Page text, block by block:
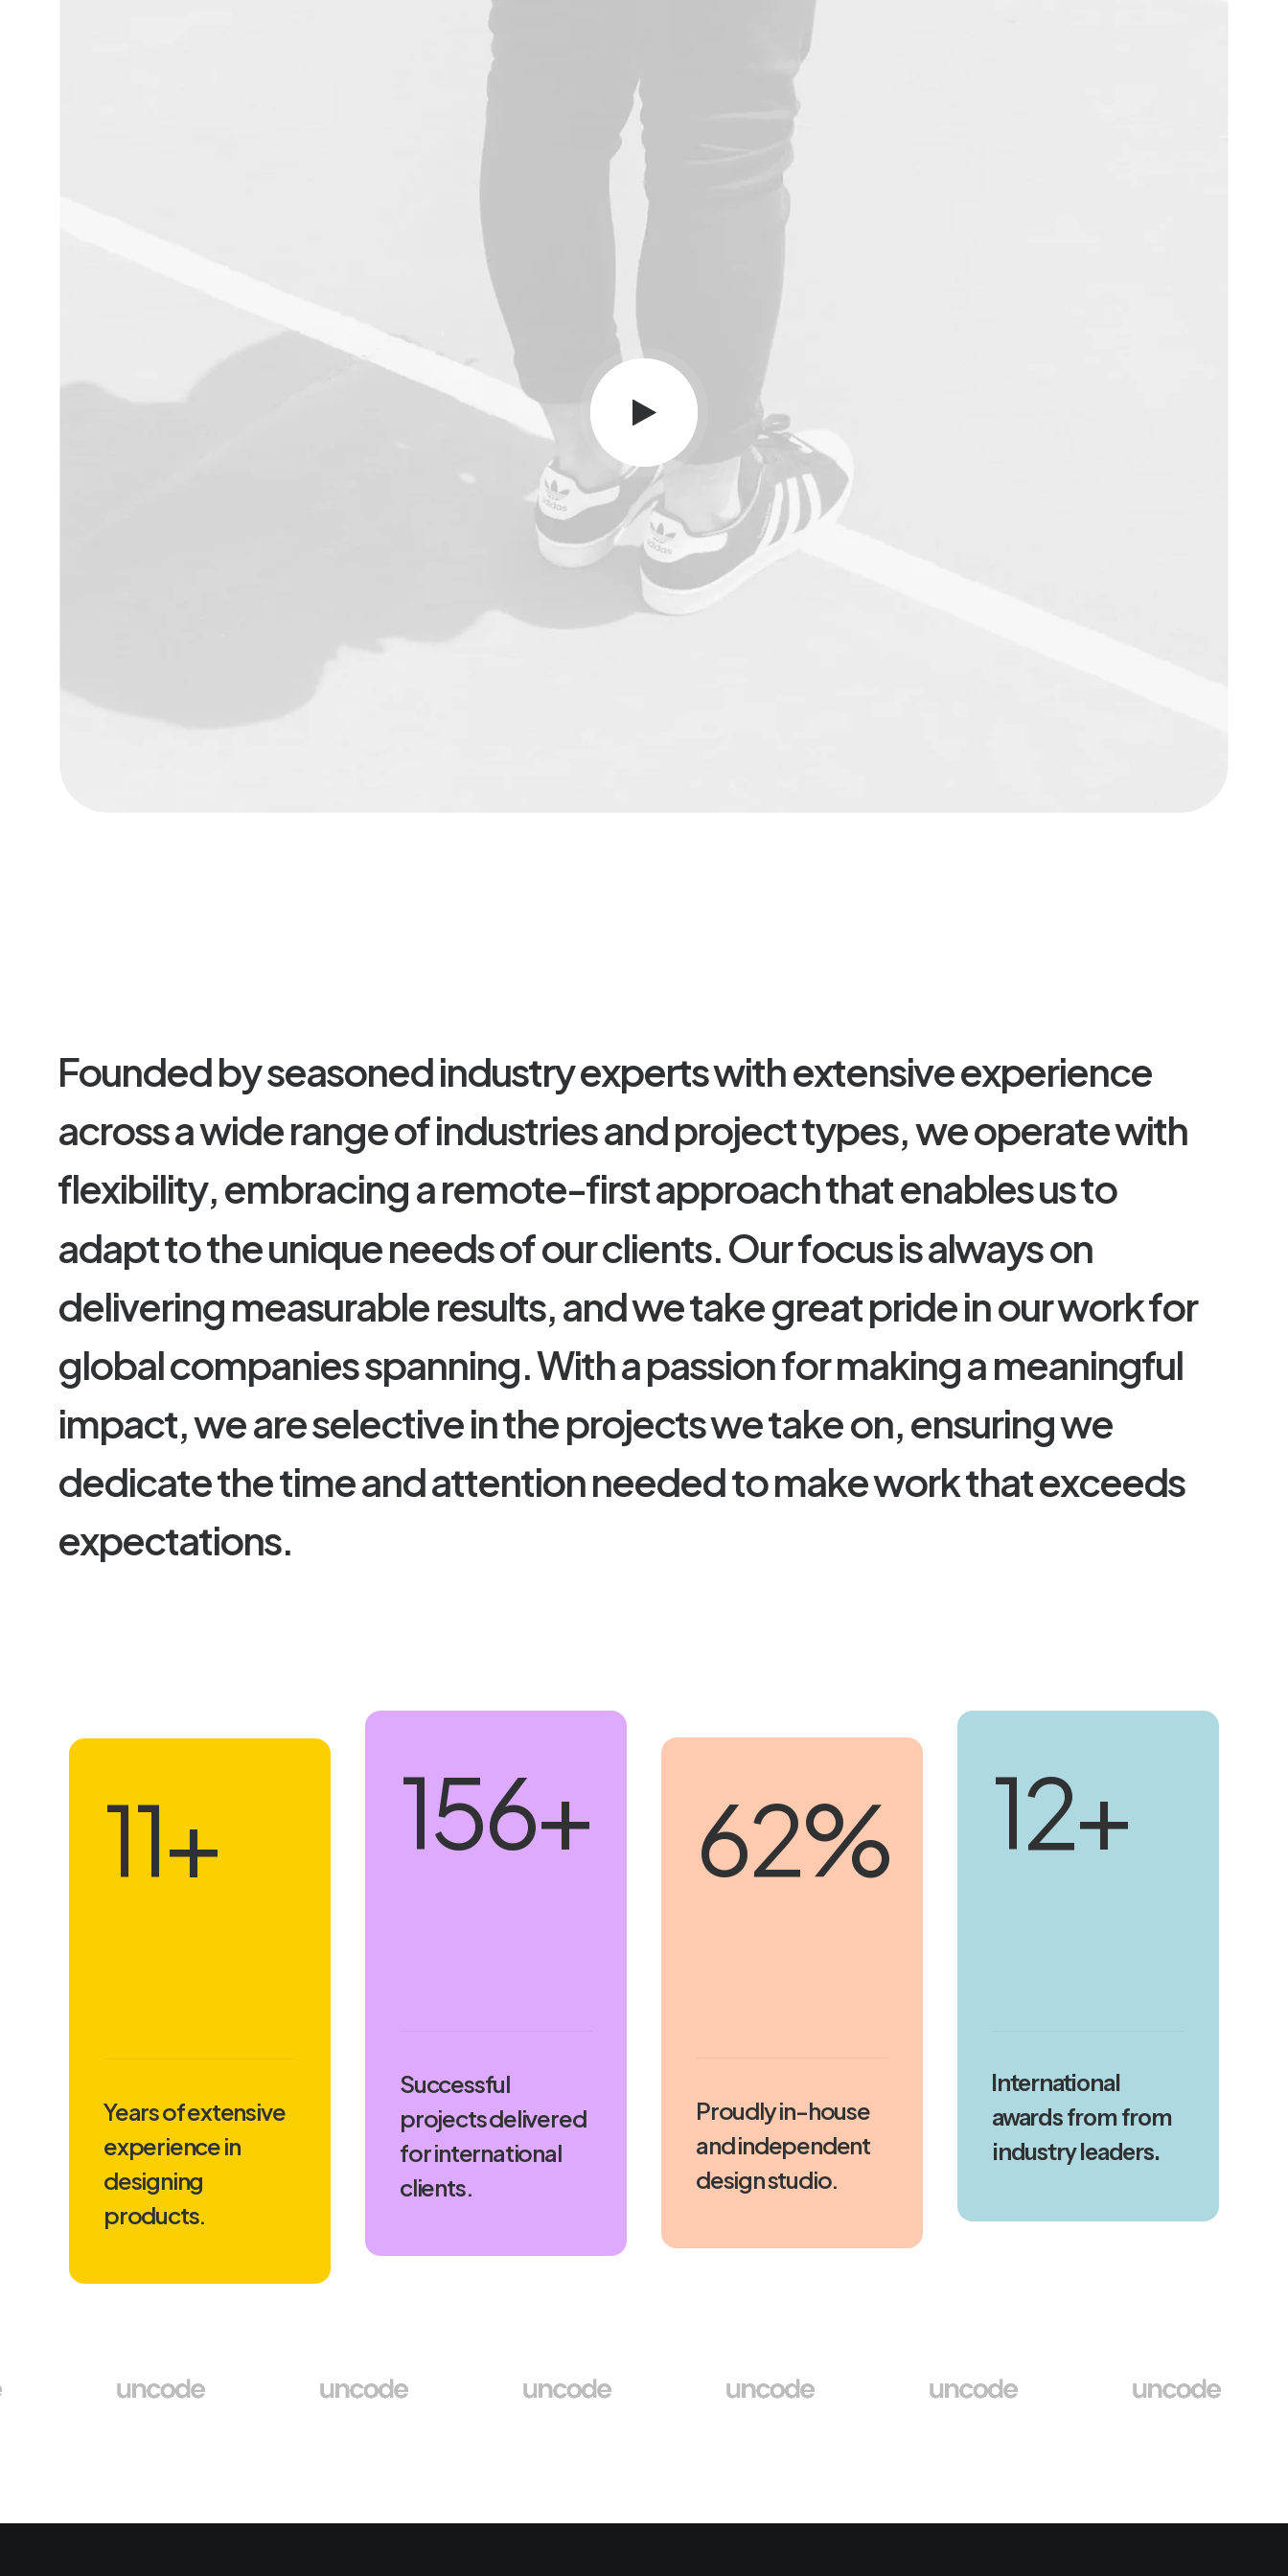
Foundedbyseasonedindustryexpertswithextensiveexperience
acrossawiderangeofindustriesandprojecttypes,weoperatewith
flexibility,embracingaremote-firstapproachthatenablesusto
adapttotheuniqueneedsofourclients.Ourfocusisalwayson
deliveringmeasurableresults,andwetakegreatprideinourworkfor
globalcompaniesspanning.Withapassionformakingameaningful
impact,weareselectiveintheprojectswetakeon,ensuringwe
dedicatethetimeandattentionneededtomakeworkthatexceeds
expectations.
16+
Years of extensive
experience in
designing
products.
230+
Successful
projects delivered
for international
clients.
91%
Proudly in-house
and independent
design studio.
18+
International
awards from from
industry leaders.